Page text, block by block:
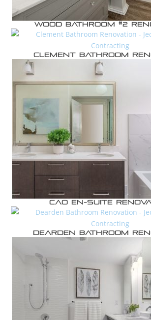
Wood Bathroom #2
Clement Bathroom
Cao En-suite
Dearden Bathroom